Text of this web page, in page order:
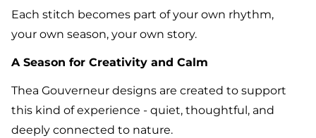
Each stitch becomes part of your own rhythm,
your own season, your own story.
A Season for Creativity and Calm
Thea Gouverneur designs are created to support
this kind of experience - quiet, thoughtful, and
deeply connected to nature.